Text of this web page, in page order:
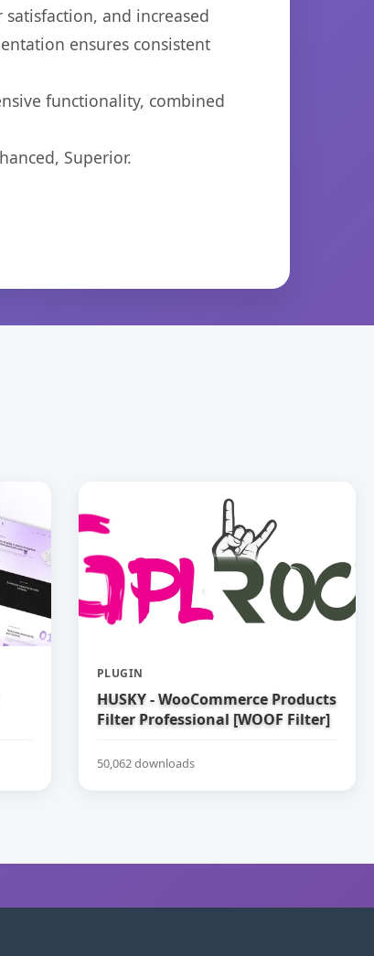
and increased
ensures consistent
functionality, combined
Superior.
PLUGIN
HUSKY - WooCommerce Products
Filter Professional [WOOF Filter]
50,062 downloads